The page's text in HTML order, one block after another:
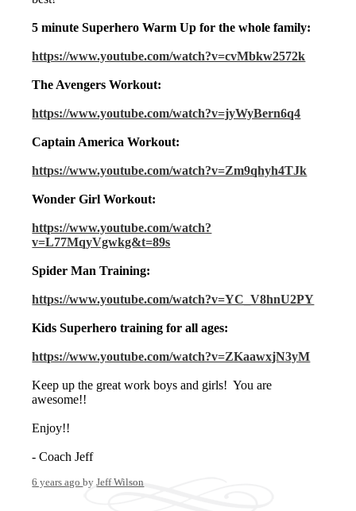
5 minute Superhero Warm Up for the whole family:
https://www.youtube.com/watch?v=cvMbkw2572k
The Avengers Workout:
https://www.youtube.com/watch?v=jyWyBern6q4
Captain America Workout:
https://www.youtube.com/watch?v=Zm9qhyh4TJk
Wonder Girl Workout:
https://www.youtube.com/watch?
v=L77MqyVgwkg&t=89s
Spider Man Training:
https://www.youtube.com/watch?v=YC_V8hnU2PY
Kids Superhero training for all ages:
https://www.youtube.com/watch?v=ZKaawxjN3yM
Keep up the great work boys and girls! You are
awesome!!
Enjoy!!
- Coach Jeff
6 years agobyJeff Wilson